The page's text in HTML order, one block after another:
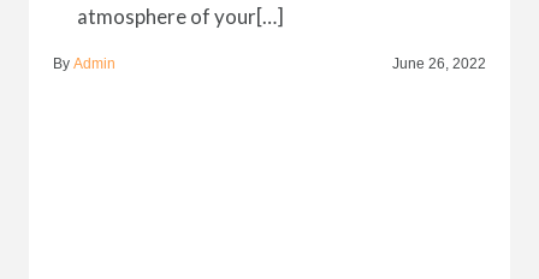
atmosphere of your[…]
By Admin June 26, 2022